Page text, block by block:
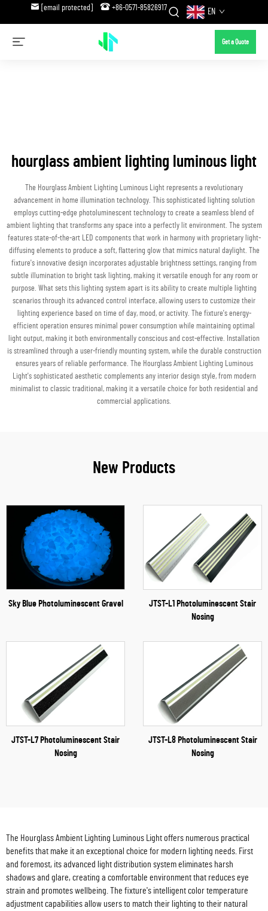
[email protected] +86-0571-85826917 EN
Get a Quote
hourglass ambient lighting luminous light
The Hourglass Ambient Lighting Luminous Light represents a revolutionary
advancement in home illumination technology. This sophisticated lighting solution
employs cutting-edge photoluminescent technology to create a seamless blend of
ambient lighting that transforms any space into a perfectly lit environment. The system
features state-of-the-art LED components that work in harmony with proprietary light-
diffusing elements to produce a soft, flattering glow that mimics natural daylight. The
fixture's innovative design incorporates adjustable brightness settings, ranging from
subtle illumination to bright task lighting, making it versatile enough for any room or
purpose. What sets this lighting system apart is its ability to create multiple lighting
scenarios through its advanced control interface, allowing users to customize their
lighting experience based on time of day, mood, or activity. The fixture's energy-
efficient operation ensures minimal power consumption while maintaining optimal
light output, making it both environmentally conscious and cost-effective. Installation
is streamlined through a user-friendly mounting system, while the durable construction
ensures years of reliable performance. The Hourglass Ambient Lighting Luminous
Light's sophisticated aesthetic complements any interior design style, from modern
minimalist to classic traditional, making it a versatile choice for both residential and
commercial applications.
New Products
Sky Blue Photoluminescent Gravel
JTST-L1 Photoluminescent Stair
Nosing
JTST-L7 Photoluminescent Stair
Nosing
JTST-L8 Photoluminescent Stair
Nosing
The Hourglass Ambient Lighting Luminous Light offers numerous practical
benefits that make it an exceptional choice for modern lighting needs. First
and foremost, its advanced light distribution system eliminates harsh
shadows and glare, creating a comfortable environment that reduces eye
strain and promotes wellbeing. The fixture's intelligent color temperature
adjustment capabilities allow users to match their lighting to their natural